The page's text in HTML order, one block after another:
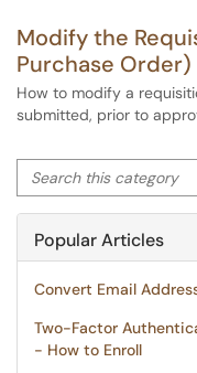
Modify the
Purchase Order)
How to modify a
submitted, prior to
Search this category
Popular Articles
Convert Email
Two-Factor
- How to Enroll